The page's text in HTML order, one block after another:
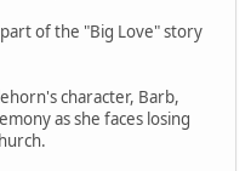
of the "Big Love" story
character, Barb,
as she faces losing